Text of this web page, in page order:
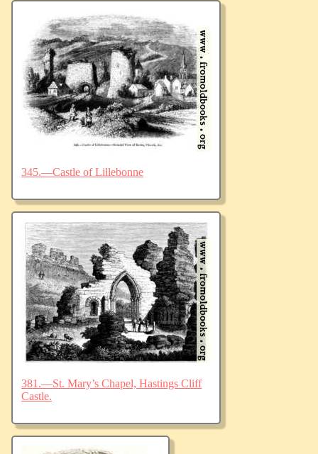
345.—Castle of Lillebonne
381.—St. Mary’s Chapel, Hastings Cliff
Castle.